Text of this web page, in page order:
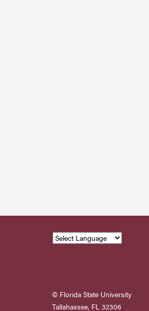
© Florida State University
Tallahassee, FL 32306